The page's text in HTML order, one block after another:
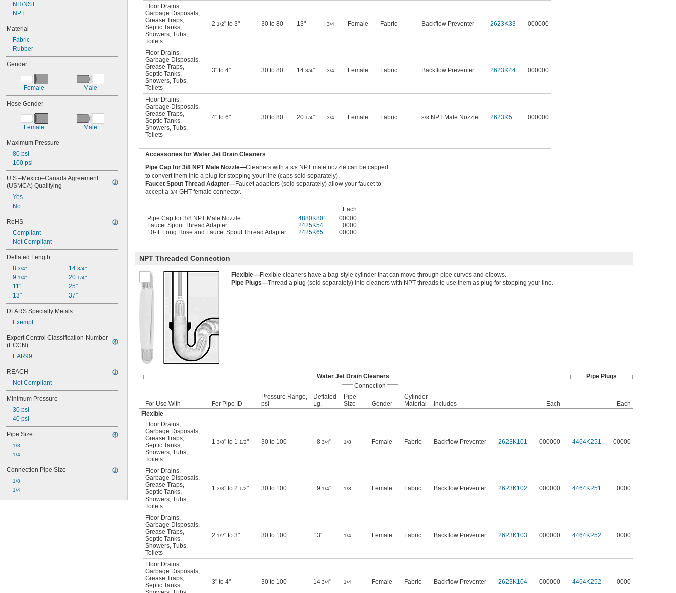
NH/NST
NPT
Material
Fabric
Rubber
Gender
Female Male
Hose Gender
Female Male
Maximum Pressure
80 psi
100 psi
U.S.–Mexico–Canada Agreement
(USMCA) Qualifying
Yes
No
RoHS
Compliant
Not Compliant
Deflated Length
8 3/4"
9 1/4"
11"
13"
14 3/4"
20 1/4"
25"
37"
DFARS Specialty Metals
Exempt
Export Control Classification Number
(ECCN)
EAR99
REACH
Not Compliant
Minimum Pressure
30 psi
40 psi
Pipe Size
1/8
1/4
Connection Pipe Size
1/8
1/4
Floor Drains,
Garbage Disposals,
Grease Traps,
Septic Tanks,
Showers, Tubs,
Toilets
2 1/2" to 3" 30 to 80 13" 3/4 Female Fabric Backflow Preventer 2623K33 000000
Floor Drains,
Garbage Disposals,
Grease Traps,
Septic Tanks,
Showers, Tubs,
Toilets
3" to 4" 30 to 80 14 3/4" 3/4 Female Fabric Backflow Preventer 2623K44 000000
Floor Drains,
Garbage Disposals,
Grease Traps,
Septic Tanks,
Showers, Tubs,
Toilets
4" to 6" 30 to 80 20 1/4" 3/4 Female Fabric 3/8 NPT Male Nozzle 2623K5 000000
Accessories for Water Jet Drain Cleaners
Pipe Cap for 3/8 NPT Male Nozzle—Cleaners with a 3/8 NPT male nozzle can be capped
to convert them into a plug for stopping your line (caps sold separately).
Faucet Spout Thread Adapter—Faucet adapters (sold separately) allow your faucet to
accept a 3/4 GHT female connector.
Each
Pipe Cap for 3/8 NPT Male Nozzle
4880K801
00000
Faucet Spout Thread Adapter
2425K54
0000
10-ft. Long Hose and Faucet Spout Thread Adapter
2425K65 00000
NPT Threaded Connection
Flexible—Flexible cleaners have a bag-style cylinder that can move through pipe curves and elbows.
Pipe Plugs—Thread a plug (sold separately) into cleaners with NPT threads to use them as plug for stopping your line.
Water Jet Drain Cleaners
Pipe Plugs
Connection
For Use With For Pipe ID
Pressure Range,
psi
Deflated
Lg.
Pipe
Size
Gender
Cylinder
Material
Includes Each
Each
Flexible
Floor Drains
Garbage Disposals
Grease Traps
Septic Tanks
Showers Tubs
Toilets
1 3/8" to 1 1/2" 30 to 100 8 3/4" 1/8 Female Fabric Backflow Preventer 2623K101 000000 4464K251 00000
Floor Drains
Garbage Disposals
Grease Traps
Septic Tanks
Showers Tubs
Toilets
1 3/8" to 2 1/2" 30 to 100 9 1/4" 1/8 Female Fabric Backflow Preventer 2623K102 000000 4464K251 0000
Floor Drains
Garbage Disposals
Grease Traps
Septic Tanks
Showers Tubs
Toilets
2 1/2" to 3" 30 to 100 13" 1/4 Female Fabric Backflow Preventer 2623K103 000000 4464K252 0000
Floor Drains
Garbage Disposals
Grease Traps
Septic Tanks
3" to 4" 30 to 100 14 3/4" 1/4 Female Fabric Backflow Preventer 2623K104 000000 4464K252 0000